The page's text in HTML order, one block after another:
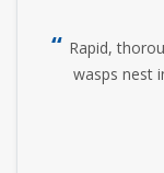
Rapid,
wasps nest